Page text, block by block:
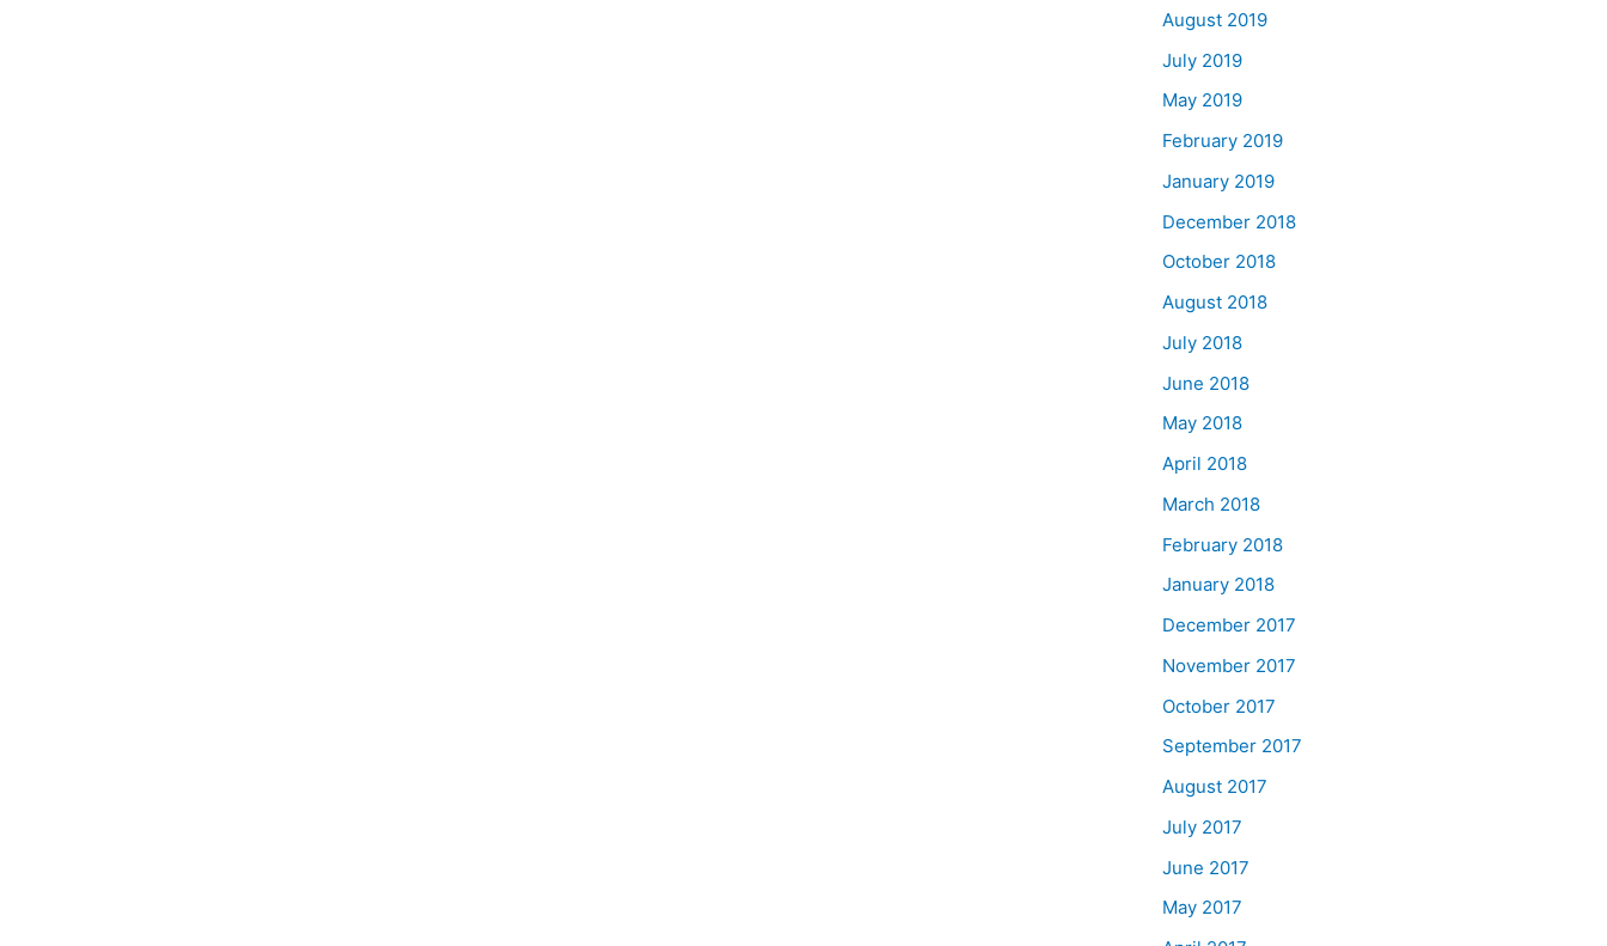
August 2019
July 2019
May 2019
February 2019
January 2019
December 2018
October 2018
August 2018
July 2018
June 2018
May 2018
April 2018
March 2018
February 2018
January 2018
December 2017
November 2017
October 2017
September 2017
August 2017
July 2017
June 2017
May 2017